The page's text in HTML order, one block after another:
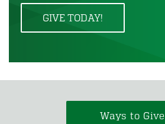
GIVE TODAY!
Ways to Give